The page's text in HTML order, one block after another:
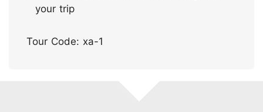
your trip
Tour Code: xa-1